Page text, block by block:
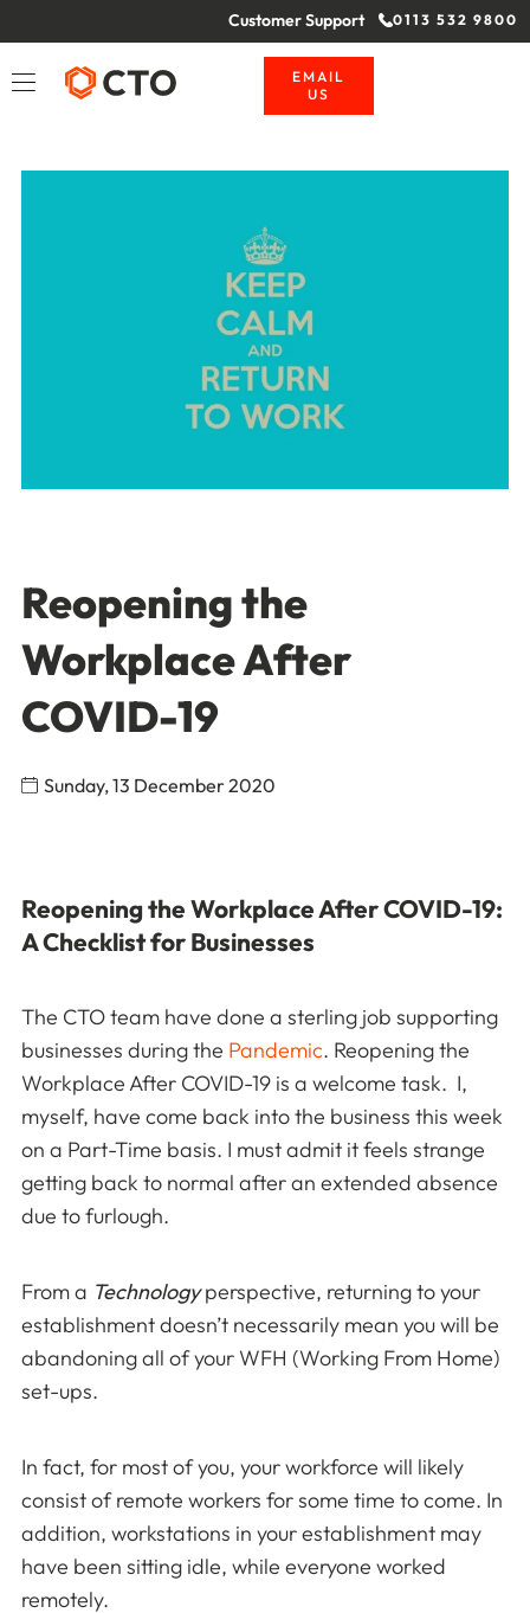
Customer Support 0113 532 9800
EMAIL
US
Reopening the
Workplace After
COVID-19
Sunday, 13 December 2020
Reopening the Workplace After COVID-19:
A Checklist for Businesses
The CTO team have done a sterling job supporting
businesses during the Pandemic. Reopening the
Workplace After COVID-19 is a welcome task. I,
myself, have come back into the business this week
on a Part-Time basis. I must admit it feels strange
getting back to normal after an extended absence
due to furlough.
From a Technologyperspective, returning to your
establishment doesn’t necessarily mean you will be
abandoning all of your WFH (Working From Home)
set-ups.
In fact, for most of you, your workforce will likely
consist of remote workers for some time to come. In
addition, workstations in your establishment may
have been sitting idle, while everyone worked
remotely.